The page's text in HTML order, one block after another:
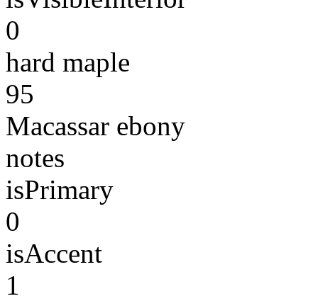
0
hard maple
95
Macassar ebony
notes
isPrimary
0
isAccent
1